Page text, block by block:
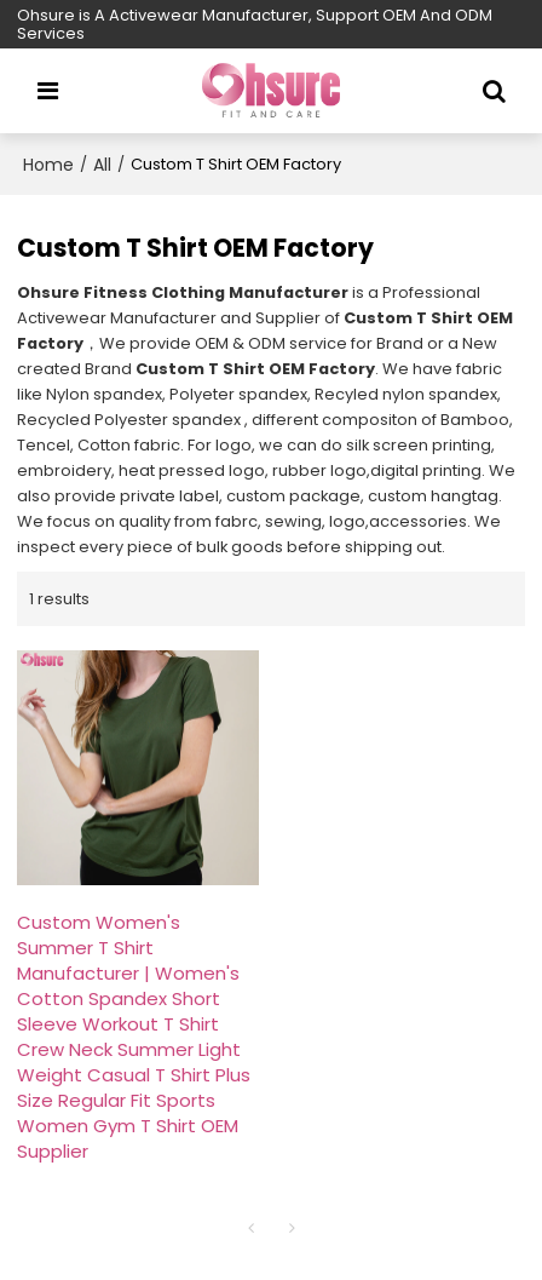
Ohsure is A Activewear Manufacturer, Support OEM And ODM
Services
Home / All / Custom T Shirt OEM Factory
Custom T Shirt OEM Factory
Ohsure Fitness Clothing Manufactureris a Professional
Activewear Manufacturer and Supplier of Custom T Shirt OEM
Factory ，We provide OEM & ODM service for Brand or a New
created Brand Custom T Shirt OEM Factory. We have fabric
like Nylon spandex, Polyeter spandex, Recyled nylon spandex,
Recycled Polyester spandex , different compositon of Bamboo,
Tencel, Cotton fabric. For logo, we can do silk screen printing,
embroidery, heat pressed logo, rubber logo,digital printing. We
also provide private label, custom package, custom hangtag.
We focus on quality from fabrc, sewing, logo,accessories. We
inspect every piece of bulk goods before shipping out.
1 results
Custom Women's
Summer T Shirt
Manufacturer | Women's
Cotton Spandex Short
Sleeve Workout T Shirt
Crew Neck Summer Light
Weight Casual T Shirt Plus
Size Regular Fit Sports
Women Gym T Shirt OEM
Supplier